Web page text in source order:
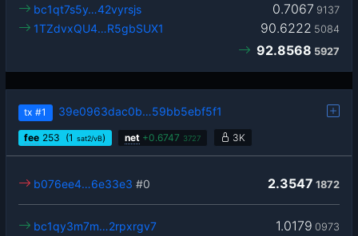
0.7067 9137
bc1qt7s5y…42vyrsjs
90.6222 5084
1TZdvxQU4…R5gbSUX1
92.8568 5927
tx #1 39e0963dac0b…59bb5ebf5f1
fee 253 (1 sat2/vB) net +0.6747 3727 3K
2.3547 1872
b076ee4…6e33e3 #0
1.0179 0973
bc1qy3m7m…2rpxrgv7